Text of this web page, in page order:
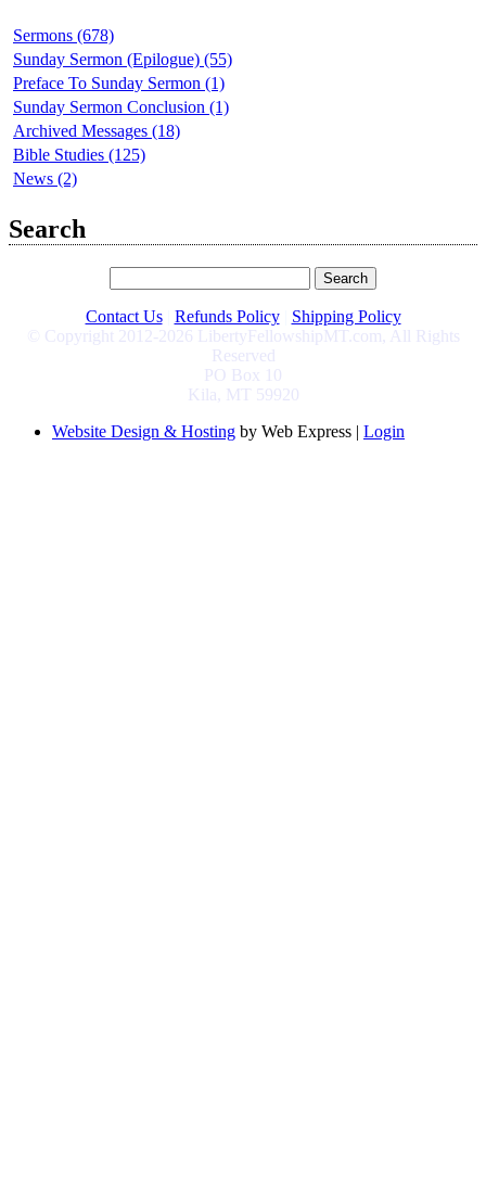
Sermons (678)
Sunday Sermon (Epilogue) (55)
Preface To Sunday Sermon (1)
Sunday Sermon Conclusion (1)
Archived Messages (18)
Bible Studies (125)
News (2)
Search
Contact Us Refunds Policy
Shipping Policy
© Copyright 2012-2026 LibertyFellowshipMT.com, All Rights
Reserved
PO Box 10
Kila, MT 59920
Website Design & Hosting by Web Express | Login